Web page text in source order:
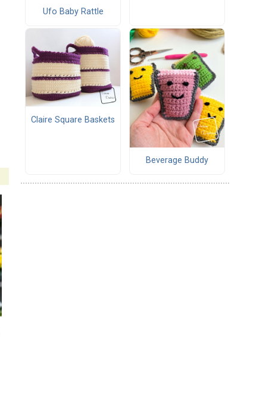
Ufo Baby Rattle
Claire Square Baskets
Beverage Buddy